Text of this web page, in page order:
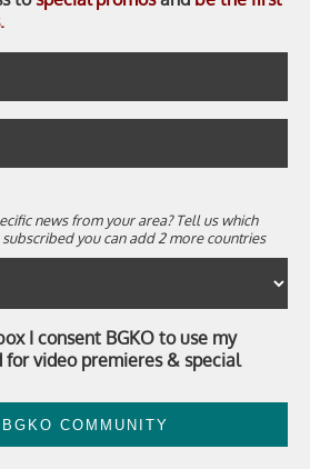
news from your area? Tell us which
you can add 2 more countries
I consent BGKO to use my
video premieres & special
COMMUNITY